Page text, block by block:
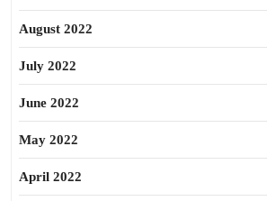
August 2022
July 2022
June 2022
May 2022
April 2022